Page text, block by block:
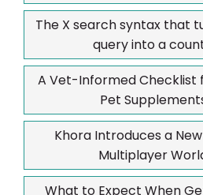
The X search syntax that
query into a
A Vet-Informed Checklist
Pet
Khora Introduces a
Multiplayer
What to Expect When